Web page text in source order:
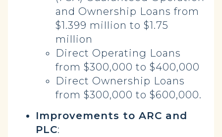
and Ownership Loans from
$1.399 million to $1.75
million
Direct Operating Loans
from $300,000 to $400,000
Direct Ownership Loans
from $300,000 to $600,000.
Improvements to ARC and
PLC: